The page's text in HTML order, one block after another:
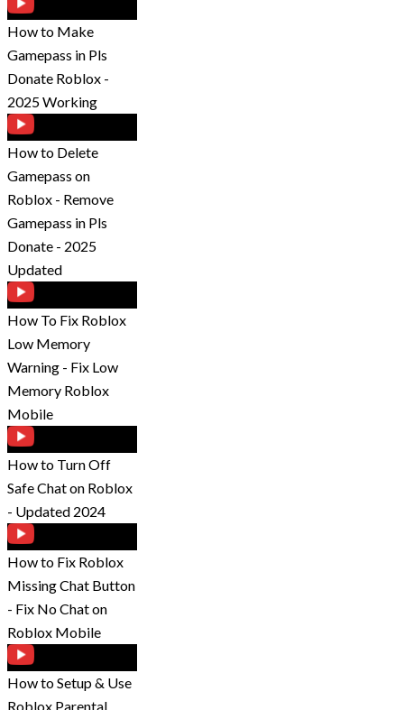
How to Make
Gamepass in Pls
Donate Roblox -
2025 Working
How to Delete
Gamepass on
Roblox - Remove
Gamepass in Pls
Donate - 2025
Updated
How To Fix Roblox
Low Memory
Warning - Fix Low
Memory Roblox
Mobile
How to Turn Off
Safe Chat on Roblox
- Updated 2024
How to Fix Roblox
Missing Chat Button
- Fix No Chat on
Roblox Mobile
How to Setup & Use
Roblox Parental